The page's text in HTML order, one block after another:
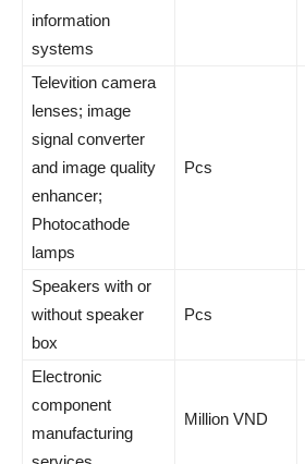
information
systems
Televition camera
lenses; image
signal converter
and image quality
enhancer;
Photocathode
lamps
Pcs
Speakers with or
without speaker
box
Pcs
Electronic
component
manufacturing
Million VND